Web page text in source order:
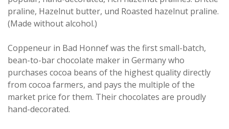
praline, Hazelnut butter, und Roasted hazelnut praline.
(Made without alcohol.)
Coppeneur in Bad Honnef was the first small-batch,
bean-to-bar chocolate maker in Germany who
purchases cocoa beans of the highest quality directly
from cocoa farmers, and pays the multiple of the
market price for them. Their chocolates are proudly
hand-decorated.